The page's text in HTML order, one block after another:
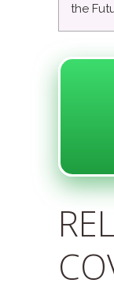
the